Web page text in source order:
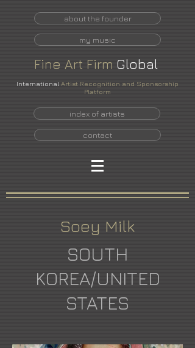
about the founder
my music
Fine Art Firm Global
International Artist Recognition and Sponsorship
Platform
index of artists
contact
Soey Milk
SOUTH
KOREA/UNITED
STATES